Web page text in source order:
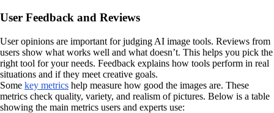
User Feedback and Reviews
User opinions are important for judging AI image tools. Reviews from
users show what works well and what doesn’t. This helps you pick the
right tool for your needs. Feedback explains how tools perform in real
situations and if they meet creative goals.
Some key metrics help measure how good the images are. These
metrics check quality, variety, and realism of pictures. Below is a table
showing the main metrics users and experts use: